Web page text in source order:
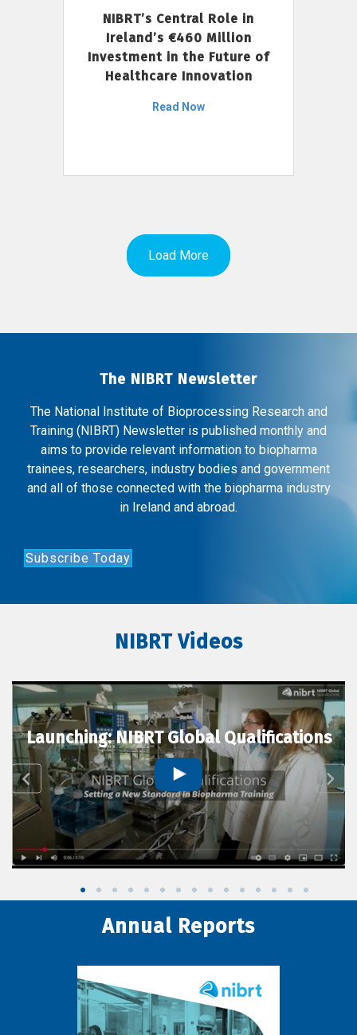
NIBRT’s Central Role in
Ireland’s €460 Million
Investment in the Future of
Healthcare Innovation
Read Now
Load More
The NIBRT Newsletter
The National Institute of Bioprocessing Research and
Training (NIBRT) Newsletter is published monthly and
aims to provide relevant information to biopharma
trainees, researchers, industry bodies and government
and all of those connected with the biopharma industry
in Ireland and abroad.
Subscribe Today
NIBRT Videos
Launching: NIBRT Global Qualifications
Annual Reports